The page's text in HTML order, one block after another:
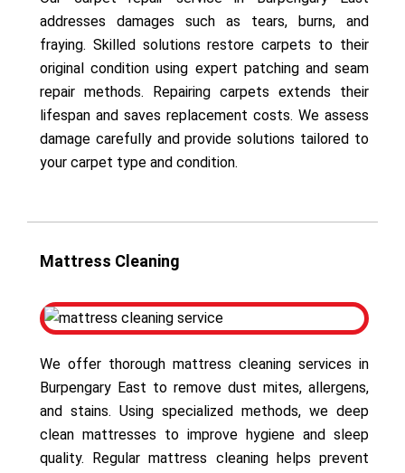
addresses damages such as tears, burns, and
fraying. Skilled solutions restore carpets to their
original condition using expert patching and seam
repair methods. Repairing carpets extends their
lifespan and saves replacement costs. We assess
damage carefully and provide solutions tailored to
your carpet type and condition.
Mattress Cleaning
We offer thorough mattress cleaning services in
Burpengary East to remove dust mites, allergens,
and stains. Using specialized methods, we deep
clean mattresses to improve hygiene and sleep
quality. Regular mattress cleaning helps prevent